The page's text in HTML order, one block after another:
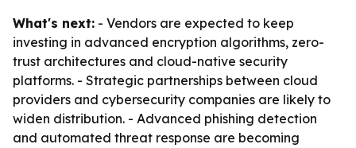
What's next: - Vendors are expected to keep
investing in advanced encryption algorithms, zero-
trust architectures and cloud-native security
platforms. - Strategic partnerships between cloud
providers and cybersecurity companies are likely to
widen distribution. - Advanced phishing detection
and automated threat response are becoming